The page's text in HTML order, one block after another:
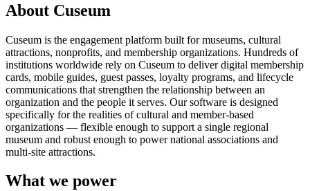
About Cuseum
Cuseum is the engagement platform built for museums, cultural
attractions, nonprofits, and membership organizations. Hundreds of
institutions worldwide rely on Cuseum to deliver digital membership
cards, mobile guides, guest passes, loyalty programs, and lifecycle
communications that strengthen the relationship between an
organization and the people it serves. Our software is designed
specifically for the realities of cultural and member-based
organizations — flexible enough to support a single regional
museum and robust enough to power national associations and
multi-site attractions.
What we power